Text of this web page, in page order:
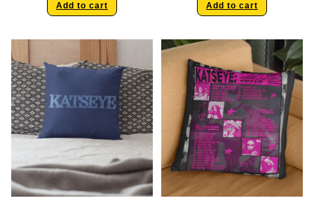
Add to cart Add to cart